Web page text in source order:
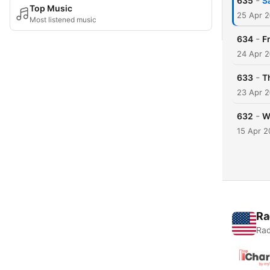
Top Music
Most listened music 25 Apr
634 -
24 Apr
633 -
23 Apr
632 -
15 Apr